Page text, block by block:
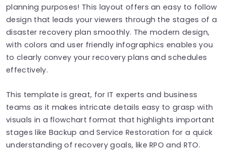
planning purposes! This layout offers an easy to follow
design that leads your viewers through the stages of a
disaster recovery plan smoothly. The modern design,
with colors and user friendly infographics enables you
to clearly convey your recovery plans and schedules
effectively.
This template is great, for IT experts and business
teams as it makes intricate details easy to grasp with
visuals in a flowchart format that highlights important
stages like Backup and Service Restoration for a quick
understanding of recovery goals, like RPO and RTO.